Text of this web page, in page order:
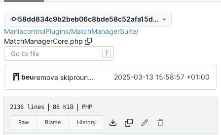
58dd834c9b2beb06c8bde58c52afa15d2a9c5e30
ManiacontrolPlugins/MatchManagerSuite/
MatchManagerCore.php
T
beu remove skipround property 2025-03-13 15:58:57 +01:00
2136 lines 86 KiB PHP
Raw Blame History